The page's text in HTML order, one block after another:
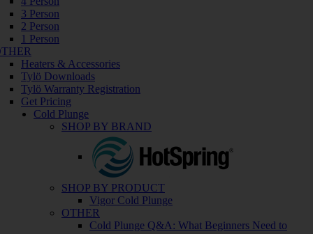
3 Person
2 Person
1 Person
Heaters & Accessories
Tylö Downloads
Tylö Warranty Registration
Get Pricing
Cold Plunge
SHOP BY BRAND
SHOP BY PRODUCT
Vigor Cold Plunge
OTHER
Cold Plunge Q&A: What Beginners Need to